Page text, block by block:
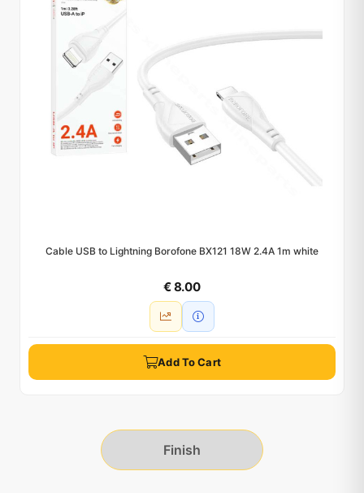
Cable USB to Lightning Borofone BX121 18W 2.4A 1m white
€ 8.00
Add To Cart
Finish